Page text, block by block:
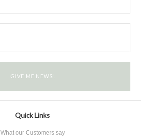
Quick Links
What our Customers say